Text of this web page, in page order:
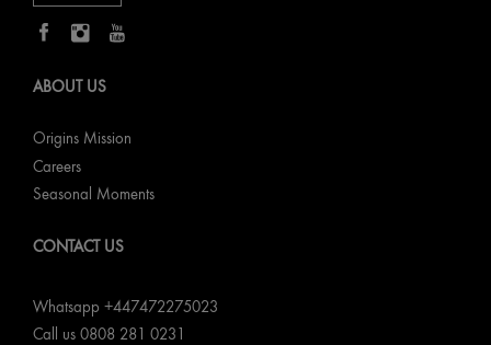
ABOUT US
Origins Mission
Careers
Seasonal Moments
CONTACT US
Whatsapp +447472275023
Call us 0808 281 0231